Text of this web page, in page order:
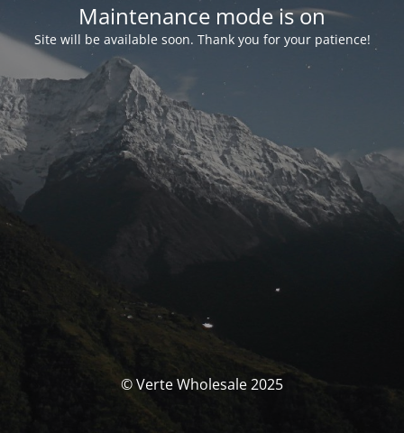
Maintenance mode is on
Site will be available soon. Thank you for your patience!
© Verte Wholesale 2025